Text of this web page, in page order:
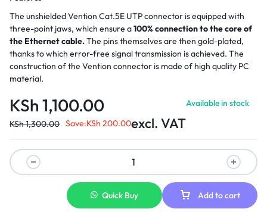
The unshielded Vention Cat.5E UTP connector is equipped with
three-point jaws, which ensure a100% connection to the core of
the Ethernet cable.The pins themselves are then gold-plated,
thanks to which error-free signal transmission is achieved. The
construction of the Vention connector is made of high quality PC
material.
KSh 1,100.00
KSh1,300.00 Save:KSh 200.00excl. VAT
Available in stock
Add to cart
Quick Buy